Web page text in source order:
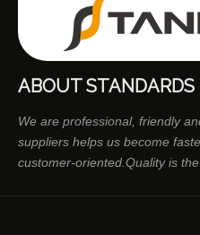
ABOUT STANDARDS
We are professional, friendly
suppliers helps us become
customer-oriented.Quality is